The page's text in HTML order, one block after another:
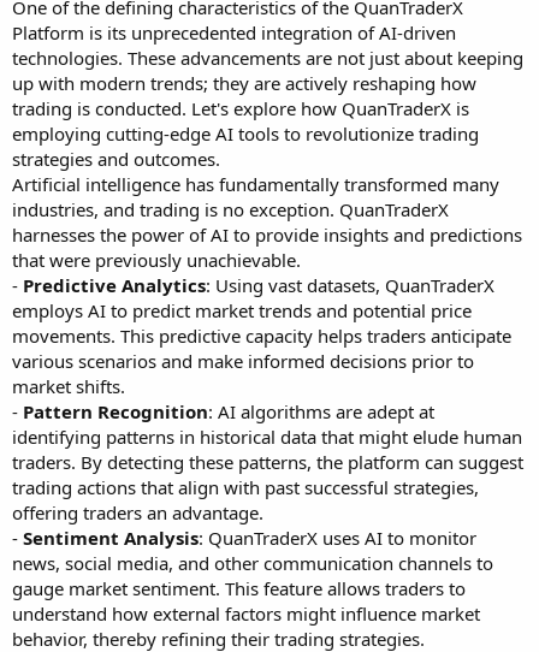
One of the defining characteristics of the QuanTraderX
Platform is its unprecedented integration of AI-driven
technologies. These advancements are not just about keeping
up with modern trends; they are actively reshaping how
trading is conducted. Let's explore how QuanTraderX is
employing cutting-edge AI tools to revolutionize trading
strategies and outcomes.
Artificial intelligence has fundamentally transformed many
industries, and trading is no exception. QuanTraderX
harnesses the power of AI to provide insights and predictions
that were previously unachievable.
- Predictive Analytics: Using vast datasets, QuanTraderX
employs AI to predict market trends and potential price
movements. This predictive capacity helps traders anticipate
various scenarios and make informed decisions prior to
market shifts.
- Pattern Recognition: AI algorithms are adept at
identifying patterns in historical data that might elude human
traders. By detecting these patterns, the platform can suggest
trading actions that align with past successful strategies,
offering traders an advantage.
- Sentiment Analysis: QuanTraderX uses AI to monitor
news, social media, and other communication channels to
gauge market sentiment. This feature allows traders to
understand how external factors might influence market
behavior, thereby refining their trading strategies.